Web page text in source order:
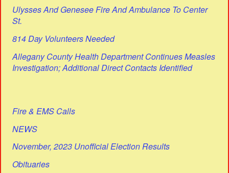
Ulysses And Genesee Fire And Ambulance To Center
St.
814 Day Volunteers Needed
Allegany County Health Department Continues Measles
Investigation; Additional Direct Contacts Identified
Fire & EMS Calls
NEWS
November, 2023 Unofficial Election Results
Obituaries